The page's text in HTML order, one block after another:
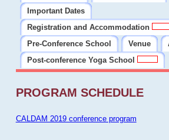
Important Dates
Registration and Accommodation
Pre-Conference School
Venue
Post-conference Yoga School
PROGRAM SCHEDULE
CALDAM 2019 conference program